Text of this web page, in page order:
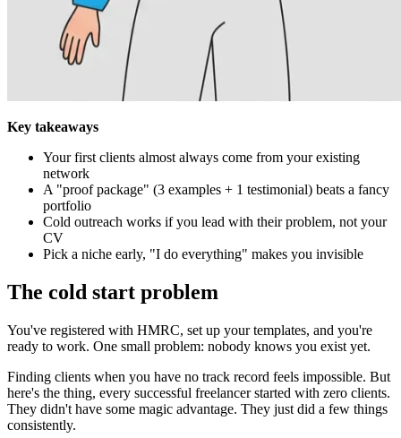
Key takeaways
Your first clients almost always come from your existing
network
A "proof package" (3 examples + 1 testimonial) beats a fancy
portfolio
Cold outreach works if you lead with their problem, not your
CV
Pick a niche early, "I do everything" makes you invisible
The cold start problem
You've registered with HMRC, set up your templates, and you're
ready to work. One small problem: nobody knows you exist yet.
Finding clients when you have no track record feels impossible. But
here's the thing, every successful freelancer started with zero clients.
They didn't have some magic advantage. They just did a few things
consistently.